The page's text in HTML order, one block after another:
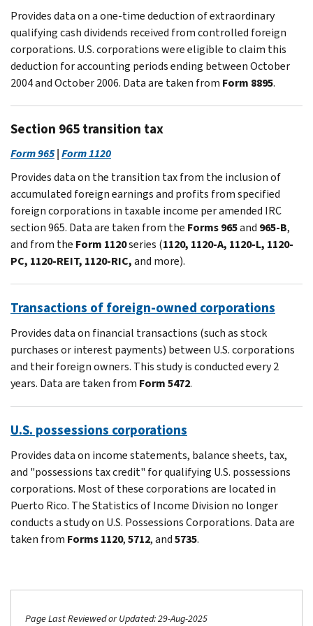
Provides data on a one-time deduction of extraordinary
qualifying cash dividends received from controlled foreign
corporations. U.S. corporations were eligible to claim this
deduction for accounting periods ending between October
2004 and October 2006. Data are taken from Form 8895.
Section 965 transition tax
Form 965|Form 1120
Provides data on the transition tax from the inclusion of
accumulated foreign earnings and profits from specified
foreign corporations in taxable income per amended IRC
section 965. Data are taken from the Forms 965and 965-B,
and from the Form 1120series (1120, 1120-A, 1120-L, 1120-
PC, 1120-REIT, 1120-RIC,and more).
Transactions of foreign-owned corporations
Provides data on financial transactions (such as stock
purchases or interest payments) between U.S. corporations
and their foreign owners. This study is conducted every 2
years. Data are taken from Form 5472.
U.S. possessions corporations
Provides data on income statements, balance sheets, tax,
and "possessions tax credit" for qualifying U.S. possessions
corporations. Most of these corporations are located in
Puerto Rico. The Statistics of Income Division no longer
conducts a study on U.S. Possessions Corporations. Data are
taken from Forms 1120,5712, and5735.
Page Last Reviewed or Updated: 29-Aug-2025